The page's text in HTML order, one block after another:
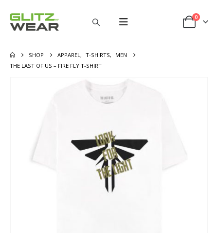
0
SHOP APPAREL, T-SHIRTS,
MEN
THE LAST OF US – FIRE FLY T-SHIRT